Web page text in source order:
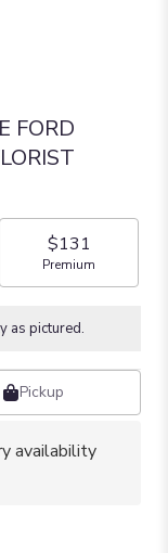
FORD
$131
Arrangement size
Premium
as pictured.
Pickup
availability